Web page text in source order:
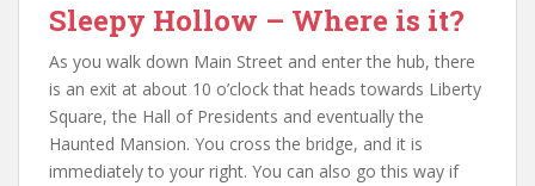
Sleepy Hollow – Where is it?
As you walk down Main Street and enter the hub, there
is an exit at about 10 o’clock that heads towards Liberty
Square, the Hall of Presidents and eventually the
Haunted Mansion. You cross the bridge, and it is
immediately to your right. You can also go this way if